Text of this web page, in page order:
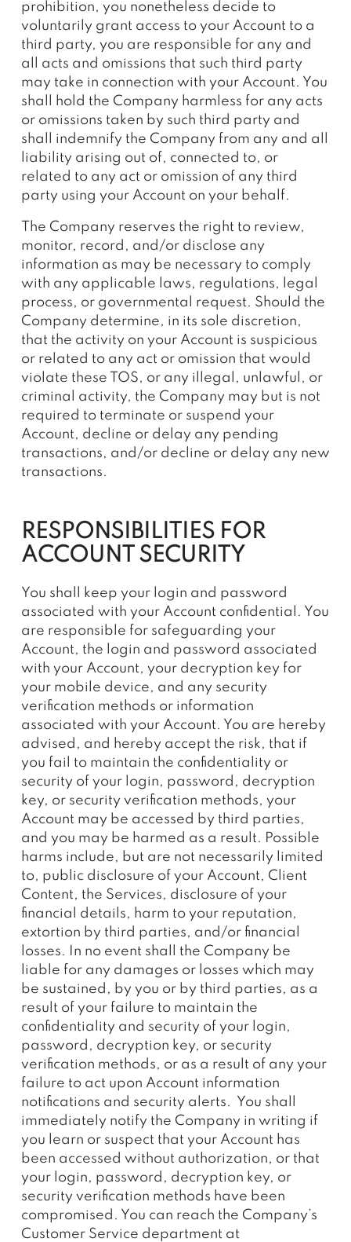
prohibition, you nonetheless decide to
voluntarily grant access to your Account to a
third party, you are responsible for any and
all acts and omissions that such third party
may take in connection with your Account. You
shall hold the Company harmless for any acts
or omissions taken by such third party and
shall indemnify the Company from any and all
liability arising out of, connected to, or
related to any act or omission of any third
party using your Account on your behalf.
The Company reserves the right to review,
monitor, record, and/or disclose any
information as may be necessary to comply
with any applicable laws, regulations, legal
process, or governmental request. Should the
Company determine, in its sole discretion,
that the activity on your Account is suspicious
or related to any act or omission that would
violate these TOS, or any illegal, unlawful, or
criminal activity, the Company may but is not
required to terminate or suspend your
Account, decline or delay any pending
transactions, and/or decline or delay any new
transactions.
RESPONSIBILITIES FOR
ACCOUNT SECURITY
You shall keep your login and password
associated with your Account confidential. You
are responsible for safeguarding your
Account, the login and password associated
with your Account, your decryption key for
your mobile device, and any security
verification methods or information
associated with your Account. You are hereby
advised, and hereby accept the risk, that if
you fail to maintain the confidentiality or
security of your login, password, decryption
key, or security verification methods, your
Account may be accessed by third parties,
and you may be harmed as a result. Possible
harms include, but are not necessarily limited
to, public disclosure of your Account, Client
Content, the Services, disclosure of your
financial details, harm to your reputation,
extortion by third parties, and/or financial
losses. In no event shall the Company be
liable for any damages or losses which may
be sustained, by you or by third parties, as a
result of your failure to maintain the
confidentiality and security of your login,
password, decryption key, or security
verification methods, or as a result of any your
failure to act upon Account information
notifications and security alerts. You shall
immediately notify the Company in writing if
you learn or suspect that your Account has
been accessed without authorization, or that
your login, password, decryption key, or
security verification methods have been
compromised. You can reach the Company’s
Customer Service department at